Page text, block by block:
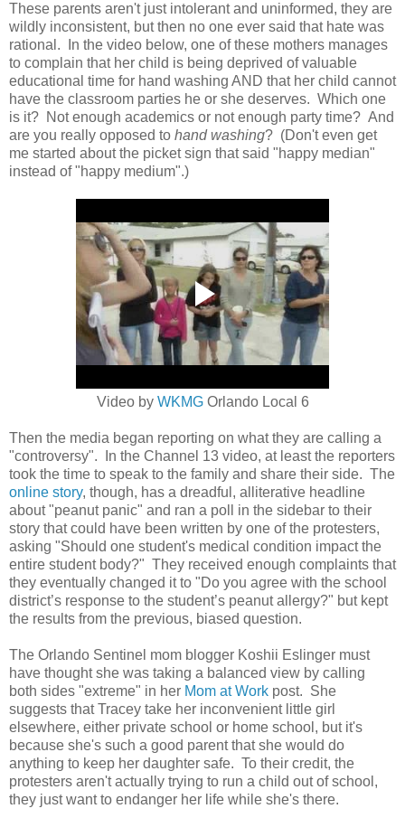
These parents aren't just intolerant and uninformed, they are
wildly inconsistent, but then no one ever said that hate was
rational. In the video below, one of these mothers manages
to complain that her child is being deprived of valuable
educational time for hand washing AND that her child cannot
have the classroom parties he or she deserves. Which one
is it? Not enough academics or not enough party time? And
are you really opposed to hand washing? (Don't even get
me started about the picket sign that said "happy median"
instead of "happy medium".)
Video by WKMGOrlando Local 6
Then the media began reporting on what they are calling a
"controversy". In the Channel 13 video, at least the reporters
took the time to speak to the family and share their side. The
online story, though, has a dreadful, alliterative headline
about "peanut panic" and ran a poll in the sidebar to their
story that could have been written by one of the protesters,
asking "Should one student's medical condition impact the
entire student body?" They received enough complaints that
they eventually changed it to "Do you agree with the school
district’s response to the student’s peanut allergy?" but kept
the results from the previous, biased question.
The Orlando Sentinel mom blogger Koshii Eslinger must
have thought she was taking a balanced view by calling
both sides "extreme" in her Mom at Work post. She
suggests that Tracey take her inconvenient little girl
elsewhere, either private school or home school, but it's
because she's such a good parent that she would do
anything to keep her daughter safe. To their credit, the
protesters aren't actually trying to run a child out of school,
they just want to endanger her life while she's there.